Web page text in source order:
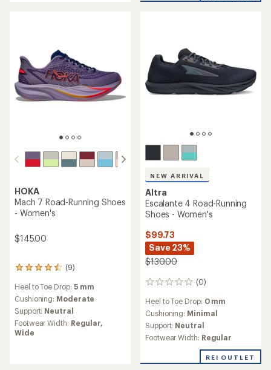
HOKA
Mach 7 Road-Running Shoes
- Women's
$145.00
(9)
9
with
an
average
rating
of
4.4
Heel to Toe Drop: 5 mm
Cushioning: Moderate
Support: Neutral
Footwear Width: Regular,
Wide
NEW ARRIVAL
Altra
Escalante 4 Road-Running
Shoes - Women's
$99.73
Save 23%
$130.00
(0)
0
reviews
Heel to Toe Drop: 0 mm
Cushioning: Minimal
Support: Neutral
Footwear Width: Regular
REI OUTLET